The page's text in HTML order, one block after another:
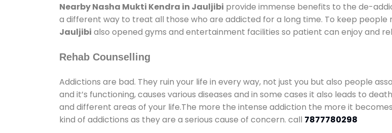
Nearby Nasha Mukti Kendra in Jauljibi provide immense benefits to the de-
a different way to treat all those who are addicted for a long time. To keep people
Jauljibi also opened gyms and entertainment facilities so patient can enjoy and
Rehab Counselling
Addictions are bad. They ruin your life in every way, not just you but also people
and it’s functioning, causes various diseases and in some cases it also leads to
and different areas of your life.The more the intense addiction the more it
kind of addictions as they are a serious cause of concern. call 7877780298